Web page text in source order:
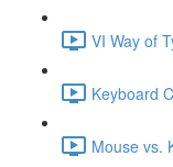
VI Way of
Keyboard
Mouse vs.